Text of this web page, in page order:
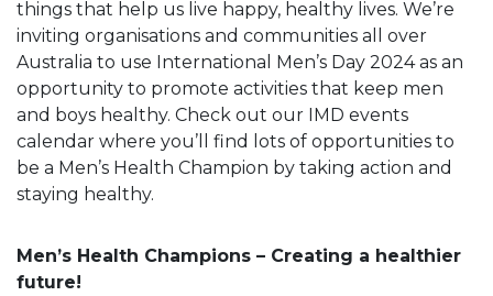
things that help us live happy, healthy lives. We’re
inviting organisations and communities all over
Australia to use International Men’s Day 2024 as an
opportunity to promote activities that keep men
and boys healthy. Check out our IMD events
calendar where you’ll find lots of opportunities to
be a Men’s Health Champion by taking action and
staying healthy.
Men’s Health Champions – Creating a healthier
future!